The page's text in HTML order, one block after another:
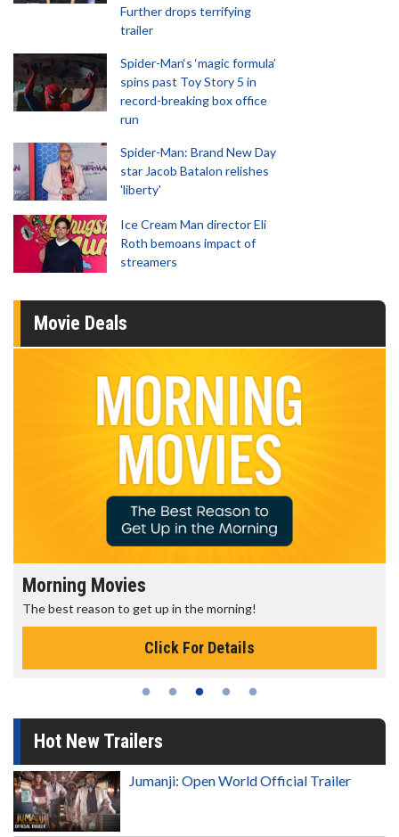
Further drops terrifying
trailer
Spider-Man‘s ‘magic formula’
spins past Toy Story 5 in
record-breaking box office
run
Spider-Man: Brand New Day
star Jacob Batalon relishes
'liberty'
Ice Cream Man director Eli
Roth bemoans impact of
streamers
Movie Deals
Morning Movies
The best reason to get up in the morning!
Click For Details
Hot New Trailers
Jumanji: Open World Official Trailer